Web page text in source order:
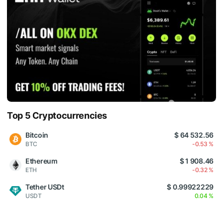
Top 5 Cryptocurrencies
Bitcoin
BTC
$ 64 532.56
-0.53 %
Ethereum
ETH
$ 1 908.46
-0.32 %
Tether USDt
USDT
$ 0.99922229
0.04 %